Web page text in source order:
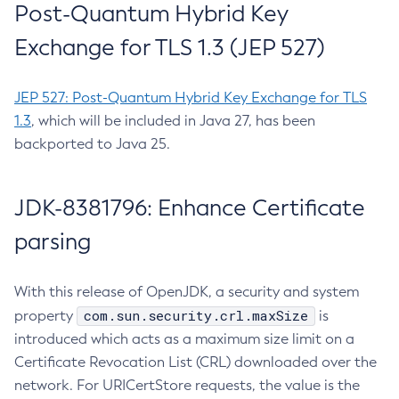
Post-Quantum Hybrid Key
Exchange for TLS 1.3 (JEP 527)
JEP 527: Post-Quantum Hybrid Key Exchange for TLS
1.3, which will be included in Java 27, has been
backported to Java 25.
JDK-8381796: Enhance Certificate
parsing
With this release of OpenJDK, a security and system
property
com.sun.security.crl.maxSize
is
introduced which acts as a maximum size limit on a
Certificate Revocation List (CRL) downloaded over the
network. For URICertStore requests, the value is the